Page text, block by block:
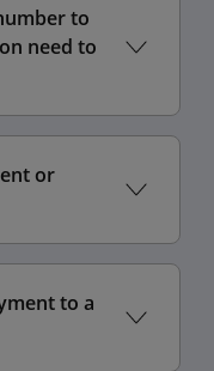
to
need to
or
to a